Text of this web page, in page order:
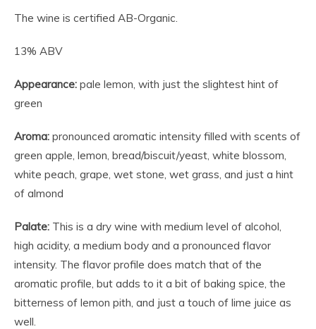
The wine is certified AB-Organic.
13% ABV
Appearance: pale lemon, with just the slightest hint of
green
Aroma: pronounced aromatic intensity filled with scents of
green apple, lemon, bread/biscuit/yeast, white blossom,
white peach, grape, wet stone, wet grass, and just a hint
of almond
Palate: This is a dry wine with medium level of alcohol,
high acidity, a medium body and a pronounced flavor
intensity. The flavor profile does match that of the
aromatic profile, but adds to it a bit of baking spice, the
bitterness of lemon pith, and just a touch of lime juice as
well.